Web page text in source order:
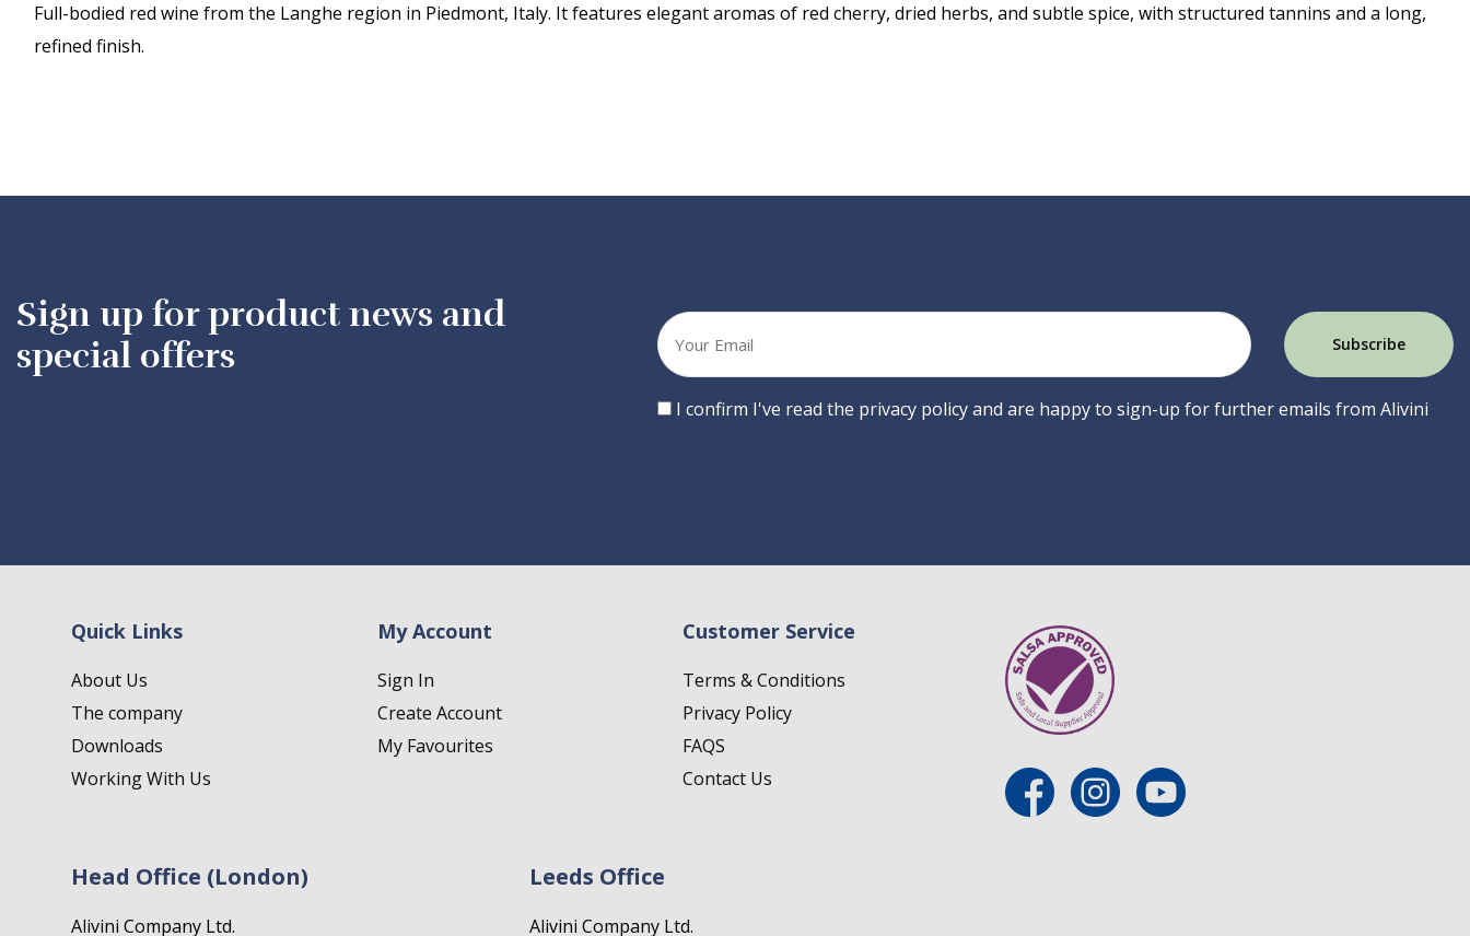
Full-bodied red wine from the Langhe region in Piedmont, Italy. It features elegant aromas of red cherry, dried herbs, and subtle spice, with structured tannins and a long,
refined finish.
Sign up for product news and
special offers
Your
email
Consent
I confirm I've read the privacy policy and are happy to sign-up for further emails from Alivini
Quick Links
About Us
The company
Downloads
Working With Us
My Account
Sign In
Create Account
My Favourites
Customer Service
Terms & Conditions
Privacy Policy
FAQS
Contact Us
Head Office (London)
Alivini Company Ltd.
Leeds Office
Alivini Company Ltd.